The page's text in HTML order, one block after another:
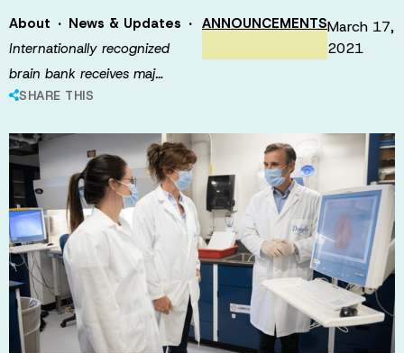
About · News & Updates ·
Internationally recognized
brain bank receives maj…
SHARE THIS
ANNOUNCEMENTSMarch 17,
2021